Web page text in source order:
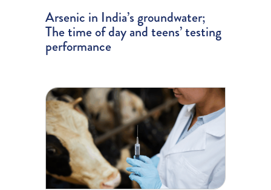
Arsenic in India’s groundwater;
The time of day and teens’ testing
performance